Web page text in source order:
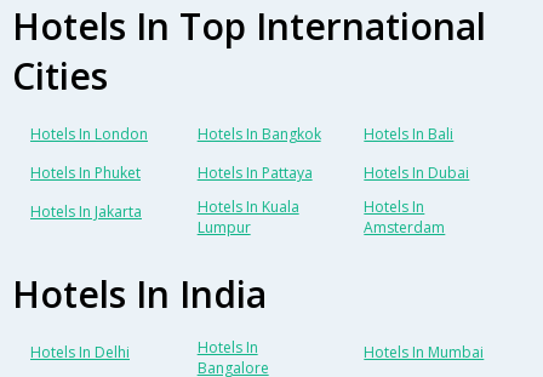
Hotels In Top International
Cities
Hotels In London Hotels In Bangkok
Hotels In Bali
Hotels In Phuket
Hotels In Pattaya
Hotels In Dubai
Hotels In Jakarta
Hotels In Kuala
Lumpur
Hotels In
Amsterdam
Hotels In India
Hotels In Delhi
Hotels In
Bangalore
Hotels In Mumbai